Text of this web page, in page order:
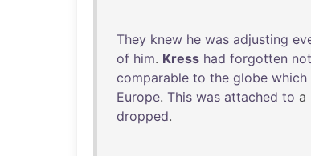
They knew he was adjusting
of him. Kress had forgotten
comparable to the globe which
Europe. This was attached to a
dropped.